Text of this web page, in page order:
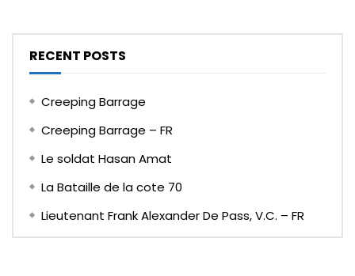
RECENT POSTS
Creeping Barrage
Creeping Barrage – FR
Le soldat Hasan Amat
La Bataille de la cote 70
Lieutenant Frank Alexander De Pass, V.C. – FR